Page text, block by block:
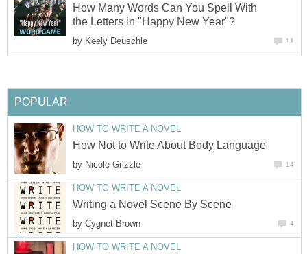
How Many Words Can You Spell With
the Letters in "Happy New Year"?
by Keely Deuschle 11
POPULAR
HOW TO WRITE A NOVEL
How Not to Write About Body Language
by Nicole Grizzle 14
HOW TO WRITE A NOVEL
Writing a Novel Scene By Scene
by Cygnet Brown 4
HOW TO WRITE A NOVEL